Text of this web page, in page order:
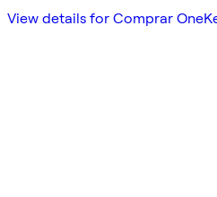
View details for Comprar